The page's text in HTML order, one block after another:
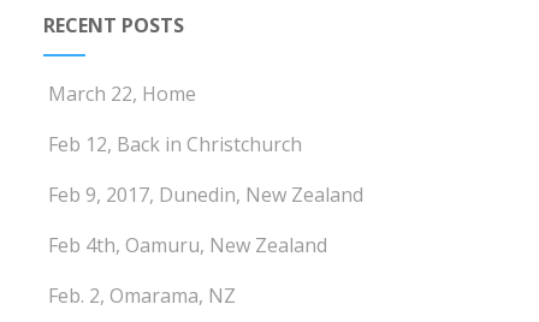
RECENT POSTS
March 22, Home
Feb 12, Back in Christchurch
Feb 9, 2017, Dunedin, New Zealand
Feb 4th, Oamuru, New Zealand
Feb. 2, Omarama, NZ